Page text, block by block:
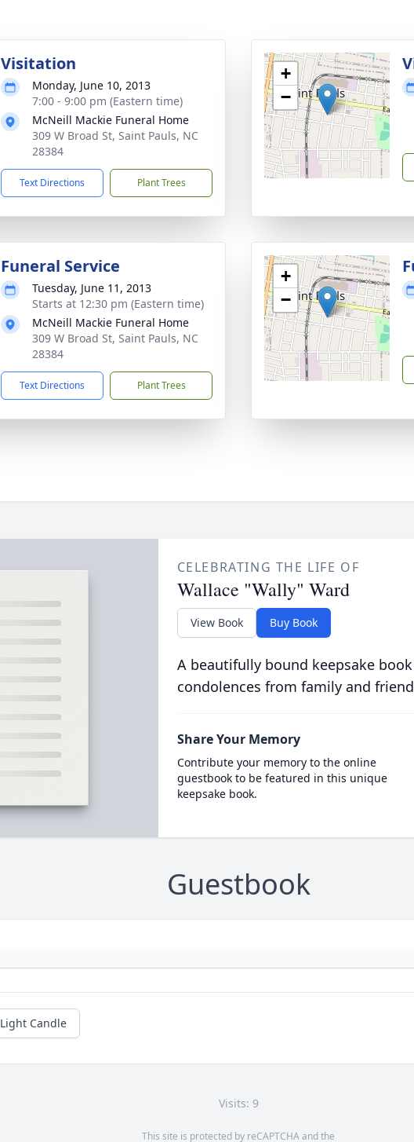
Visitation
Monday, June 10, 2013
7:00 - 9:00 pm (Eastern time)
McNeill Mackie Funeral Home
309 W Broad St, Saint Pauls, NC
28384
Text Directions Plant Trees
+
−
Funeral Service
Tuesday, June 11, 2013
Starts at 12:30 pm (Eastern time)
McNeill Mackie Funeral Home
309 W Broad St, Saint Pauls, NC
28384
Text Directions Plant Trees
+
−
CELEBRATING THE LIFE OF
Wallace "Wally" Ward
View Book Buy Book
A beautifully bound keepsake
condolences from family and
Share Your Memory
Contribute your memory to the online
guestbook to be featured in this unique
keepsake book.
Guestbook
Light Candle
Visits: 9
This site is protected by reCAPTCHA and the